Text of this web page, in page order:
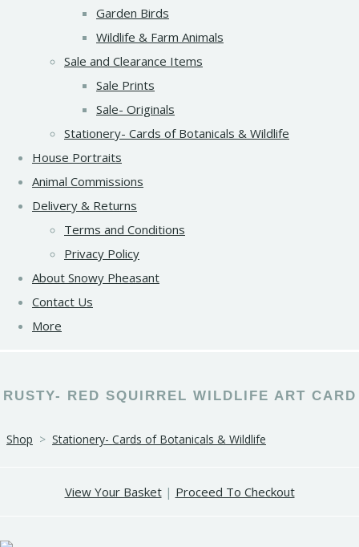
Garden Birds
Wildlife & Farm Animals
Sale and Clearance Items
Sale Prints
Sale- Originals
Stationery- Cards of Botanicals & Wildlife
House Portraits
Animal Commissions
Delivery & Returns
Terms and Conditions
Privacy Policy
About Snowy Pheasant
Contact Us
More
RUSTY- RED SQUIRREL WILDLIFE ART CARD
Shop > Stationery- Cards of Botanicals & Wildlife
View Your Basket| Proceed To Checkout